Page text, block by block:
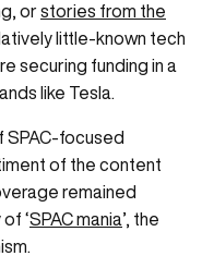
orstories from the
little-known tech
securing funding in a
like Tesla.
SPAC-focused
of the content
remained
‘SPAC mania’, the